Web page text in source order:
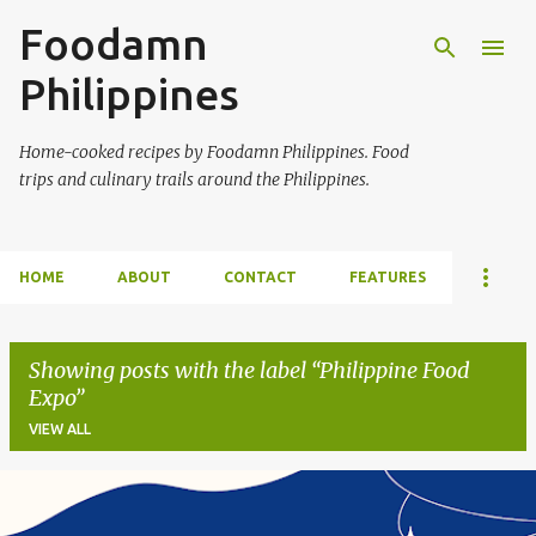
Foodamn
Philippines
Home-cooked recipes by Foodamn Philippines. Food
trips and culinary trails around the Philippines.
HOME ABOUT CONTACT FEATURES
Showing posts with the label Philippine Food
Expo
VIEW ALL